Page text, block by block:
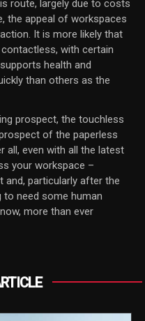
route, largely due to costs
the appeal of workspaces
It is more likely that
with certain
health and
than others as the
prospect, the touchless
of the paperless
even with all the latest
your workspace –
and, particularly after the
to need some human
more than ever